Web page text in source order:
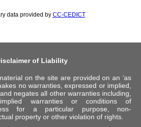
data provided by CC-CEDICT
of Liability
on the site are provided on an ‘as
no warranties, expressed or implied,
negates all other warranties including,
warranties or conditions of
for a particular purpose, non-
property or other violation of rights.